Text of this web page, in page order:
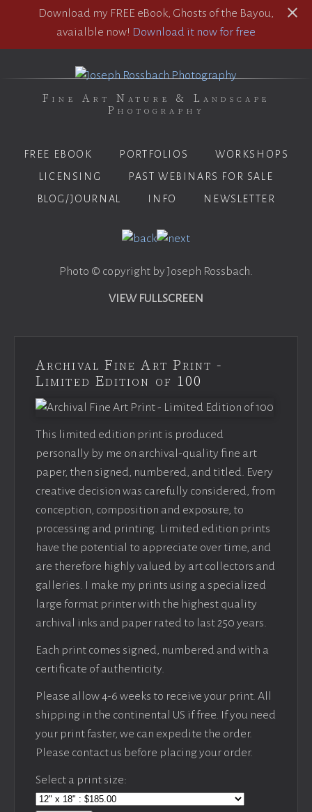
Download my FREE eBook, Ghosts of the Bayou,
avaialble now! Download it now for free
Fine Art Nature & Landscape
Photography
FREE EBOOK PORTFOLIOS
WORKSHOPS
LICENSING
PAST WEBINARS FOR SALE
BLOG/JOURNAL
INFO NEWSLETTER
Photo © copyright by Joseph Rossbach.
VIEW FULLSCREEN
Archival Fine Art Print -
Limited Edition of 100
This limited edition print is produced
personally by me on archival-quality fine art
paper, then signed, numbered, and titled. Every
creative decision was carefully considered, from
conception, composition and exposure, to
processing and printing. Limited edition prints
have the potential to appreciate over time, and
are therefore highly valued by art collectors and
galleries. I make my prints using a specialized
large format printer with the highest quality
archival inks and paper rated to last 250 years.
Each print comes signed, numbered and with a
certificate of authenticity.
Please allow 4-6 weeks to receive your print. All
shipping in the continental US if free. If you need
your print faster, we can expedite the order.
Please contact us before placing your order.
Select a print size: